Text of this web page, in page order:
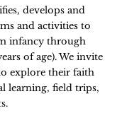
develops and
and activities to
infancy through
of age). We invite
explore their faith
learning, field trips,